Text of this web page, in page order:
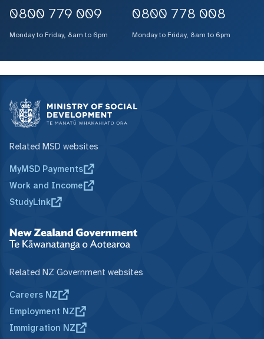
0800 779 009
Monday to Friday, 8am to 6pm
0800 778 008
Monday to Friday, 8am to 6pm
Related MSD websites
MyMSD Payments
Work and Income
StudyLink
Related NZ Government websites
Careers NZ
Employment NZ
Immigration NZ